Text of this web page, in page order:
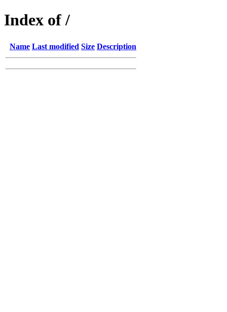
Index of /
Name Last modified Size Description